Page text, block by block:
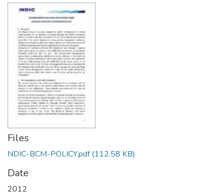
Open
Access
Policy
Files
NDIC-BCM-POLICY.pdf(112.58 KB)
Date
2012